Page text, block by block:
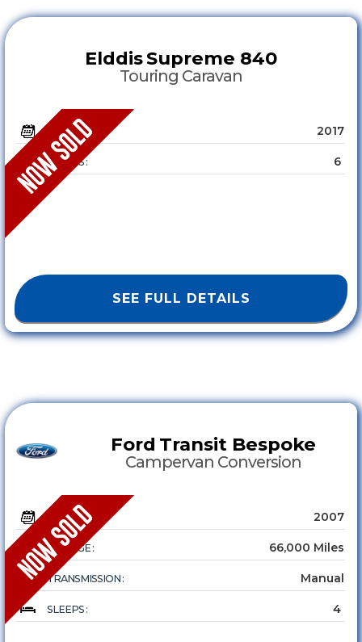
ElddisSupreme 840
Touring Caravan
YEAR : 2017
SLEEPS : 6
SEE FULL DETAILS
Ford Transit Bespoke
Campervan Conversion
YEAR : 2007
MILEAGE : 66,000 Miles
TRANSMISSION : Manual
SLEEPS : 4